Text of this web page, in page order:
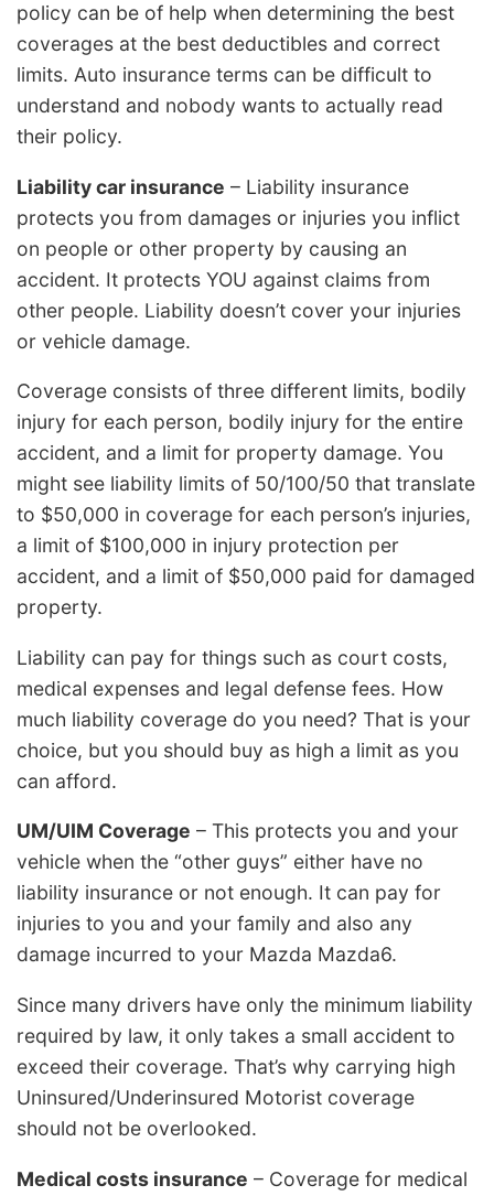
policy can be of help when determining the best
coverages at the best deductibles and correct
limits. Auto insurance terms can be difficult to
understand and nobody wants to actually read
their policy.
Liability car insurance – Liability insurance
protects you from damages or injuries you inflict
on people or other property by causing an
accident. It protects YOU against claims from
other people. Liability doesn’t cover your injuries
or vehicle damage.
Coverage consists of three different limits, bodily
injury for each person, bodily injury for the entire
accident, and a limit for property damage. You
might see liability limits of 50/100/50 that translate
to $50,000 in coverage for each person’s injuries,
a limit of $100,000 in injury protection per
accident, and a limit of $50,000 paid for damaged
property.
Liability can pay for things such as court costs,
medical expenses and legal defense fees. How
much liability coverage do you need? That is your
choice, but you should buy as high a limit as you
can afford.
UM/UIM Coverage – This protects you and your
vehicle when the “other guys” either have no
liability insurance or not enough. It can pay for
injuries to you and your family and also any
damage incurred to your Mazda Mazda6.
Since many drivers have only the minimum liability
required by law, it only takes a small accident to
exceed their coverage. That’s why carrying high
Uninsured/Underinsured Motorist coverage
should not be overlooked.
Medical costs insurance – Coverage for medical